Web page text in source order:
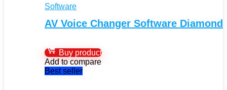
Software
AV Voice Changer Software Diamond
Buy product
Add to compare
Best seller